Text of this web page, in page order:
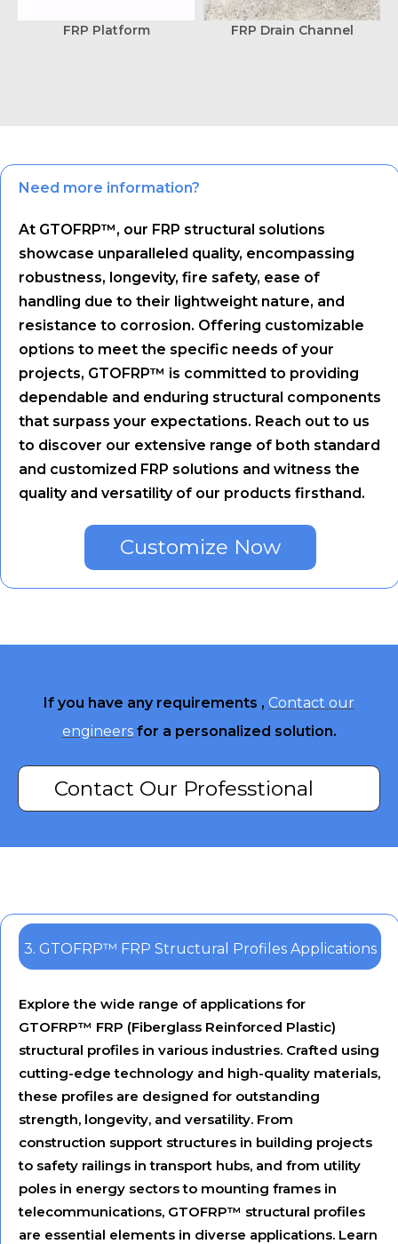
FRP Platform FRP Drain Channel
Need more information?
At GTOFRP™, our FRP structural solutions
showcase unparalleled quality, encompassing
robustness, longevity, fire safety, ease of
handling due to their lightweight nature, and
resistance to corrosion. Offering customizable
options to meet the specific needs of your
projects, GTOFRP™ is committed to providing
dependable and enduring structural components
that surpass your expectations. Reach out to us
to discover our extensive range of both standard
and customized FRP solutions and witness the
quality and versatility of our products firsthand.
Customize Now
If you have any requirements , Contact our
engineersfor a personalized solution.
Contact Our Professtional
3. GTOFRP™ FRP Structural Profiles Applications
Explore the wide range of applications for
GTOFRP™ FRP (Fiberglass Reinforced Plastic)
structural profiles in various industries. Crafted using
cutting-edge technology and high-quality materials,
these profiles are designed for outstanding
strength, longevity, and versatility. From
construction support structures in building projects
to safety railings in transport hubs, and from utility
poles in energy sectors to mounting frames in
telecommunications, GTOFRP™ structural profiles
are essential elements in diverse applications. Learn